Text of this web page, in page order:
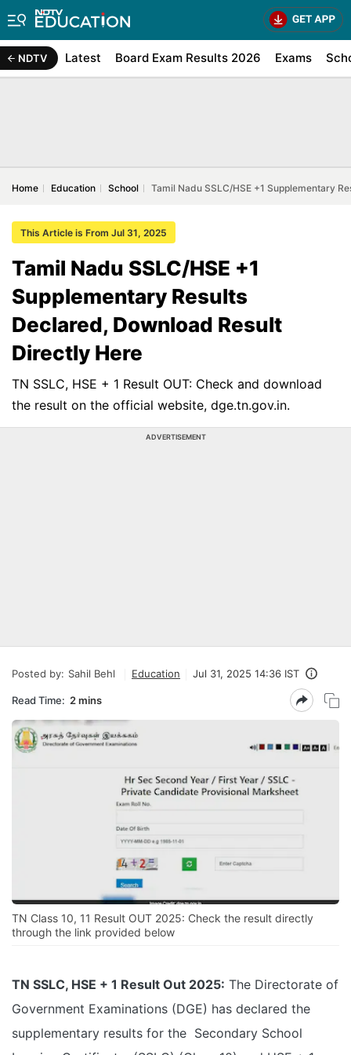
NDTV Latest Board Exam Results 2026 Exams
Home Education School Tamil Nadu SSLC/HSE +1 Supplementary
This Article is From Jul 31, 2025
Tamil Nadu SSLC/HSE +1
Supplementary Results
Declared, Download Result
Directly Here
TN SSLC, HSE + 1 Result OUT: Check and download
the result on the official website, dge.tn.gov.in.
ADVERTISEMENT
Posted by: Sahil Behl Education Jul 31, 2025 14:36 IST
Read Time: 2 mins
TN Class 10, 11 Result OUT 2025: Check the result directly
through the link provided below
TN SSLC, HSE + 1 Result Out 2025: The Directorate of
Government Examinations (DGE) has declared the
supplementary results for the Secondary School